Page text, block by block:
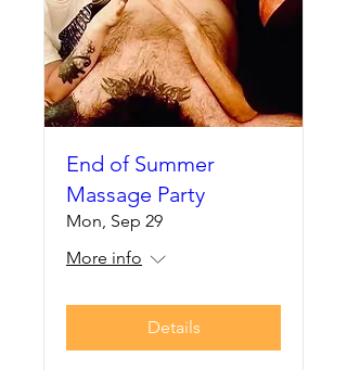
End of Summer
Massage Party
Mon, Sep 29
More info
Details